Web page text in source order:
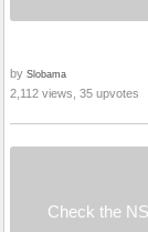
by Slobama
2,112 views, 35 upvotes
Check the